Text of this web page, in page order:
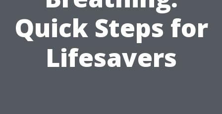
Quick Steps for
Lifesavers